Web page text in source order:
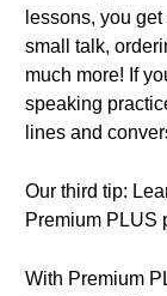
lessons, you
small talk,
much more! If
speaking
lines and
Our third tip:
Premium PLUS
With Premium